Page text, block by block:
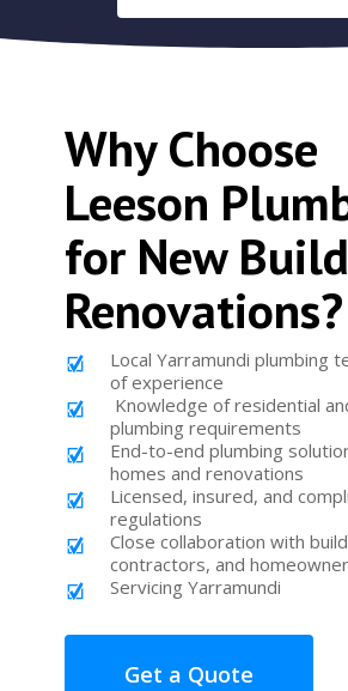
Why Choose
Leeson
for New
Renovations?
Local Yarramundi plumbing
of experience
Knowledge of residential
plumbing requirements
End-to-end plumbing
homes and renovations
Licensed, insured, and
regulations
Close collaboration with
contractors, and
Servicing Yarramundi
Get a Quote